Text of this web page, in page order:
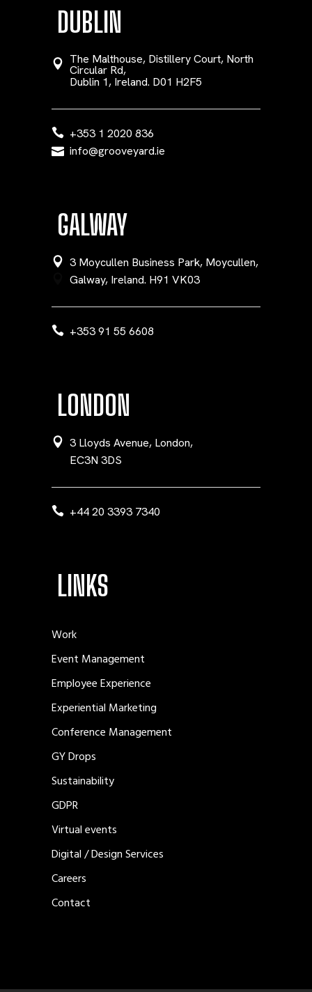
DUBLIN
The Malthouse, Distillery Court, North
Circular Rd,
Dublin 1, Ireland. D01 H2F5
+353 1 2020 836
info@grooveyard.ie
GALWAY
3 Moycullen Business Park, Moycullen,
Galway, Ireland. H91 VK03
+353 91 55 6608
LONDON
3 Lloyds Avenue, London,
EC3N 3DS
+44 20 3393 7340
LINKS
Work
Event Management
Employee Experience
Experiential Marketing
Conference Management
GY Drops
Sustainability
GDPR
Virtual events
Digital / Design Services
Careers
Contact